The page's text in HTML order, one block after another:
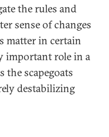
the rules and
sense of changes
matter in certain
important role in a
the scapegoats
destabilizing